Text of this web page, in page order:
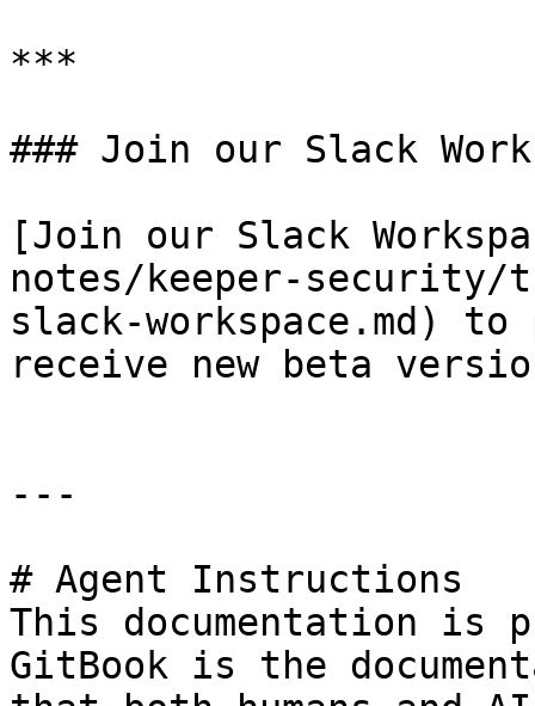
***
### Join our Slack
[Join our Slack
notes/keeper-
slack-workspace.md)
receive new beta
---
# Agent Instructions
This documentation is
GitBook is the